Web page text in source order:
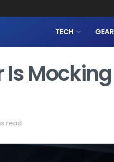
TECH GEAR
Is Mocking
read